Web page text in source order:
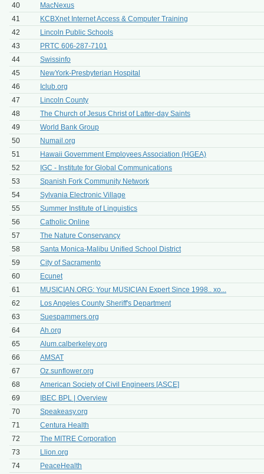
40
MacNexus
41
KCBXnet Internet Access & Computer Training
42
Lincoln Public Schools
43
PRTC 606-287-7101
44
Swissinfo
45
NewYork-Presbyterian Hospital
46
Iclub.org
47
Lincoln County
48
The Church of Jesus Christ of Latter-day Saints
49
World Bank Group
50
Numail.org
51
Hawaii Government Employees Association (HGEA)
52
IGC - Institute for Global Communications
53
Spanish Fork Community Network
54
Sylvania Electronic Village
55
Summer Institute of Linguistics
56
Catholic Online
57
The Nature Conservancy
58
Santa Monica-Malibu Unified School District
59
City of Sacramento
60
Ecunet
61
MUSICIAN.ORG: Your MUSICIAN Expert Since 1998.. xo...
62
Los Angeles County Sheriff's Department
63
Suespammers.org
64
Ah.org
65
Alum.calberkeley.org
66
AMSAT
67
Oz.sunflower.org
68
American Society of Civil Engineers [ASCE]
69
IBEC BPL | Overview
70
Speakeasy.org
71
Centura Health
72
The MITRE Corporation
73
Llion.org
74
PeaceHealth